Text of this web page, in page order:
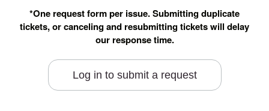
*One request form per issue. Submitting duplicate
tickets, or canceling and resubmitting tickets will delay
our response time.
Log in to submit a request